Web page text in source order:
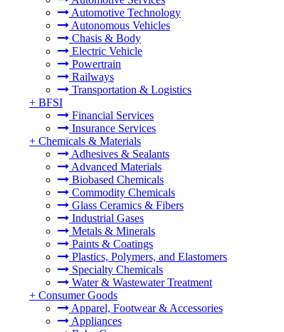
Automotive Technology
Autonomous Vehicles
Chasis & Body
Electric Vehicle
Powertrain
Railways
Transportation & Logistics
+ BFSI
Financial Services
Insurance Services
+ Chemicals & Materials
Adhesives & Sealants
Advanced Materials
Biobased Chemicals
Commodity Chemicals
Glass Ceramics & Fibers
Industrial Gases
Metals & Minerals
Paints & Coatings
Plastics, Polymers, and Elastomers
Specialty Chemicals
Water & Wastewater Treatment
+ Consumer Goods
Apparel, Footwear & Accessories
Appliances